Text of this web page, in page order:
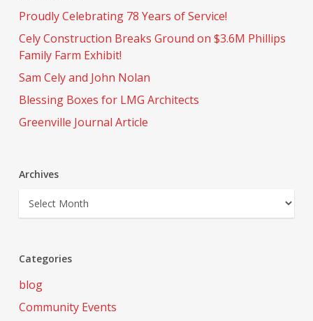
Proudly Celebrating 78 Years of Service!
Cely Construction Breaks Ground on $3.6M Phillips
Family Farm Exhibit!
Sam Cely and John Nolan
Blessing Boxes for LMG Architects
Greenville Journal Article
Archives
Archives
Categories
blog
Community Events